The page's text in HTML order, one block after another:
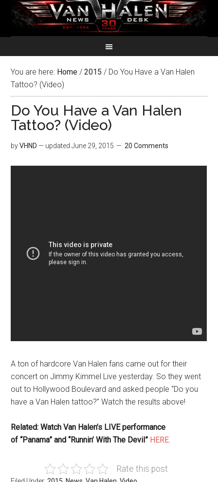
You are here: Home / 2015 / Do You Have a Van Halen
Tattoo? (Video)
Do You Have a Van Halen
Tattoo? (Video)
byVHND — updatedJune 29, 2015 20 Comments
A ton of hardcore Van Halen fans came out for their
concert on Jimmy Kimmel Live yesterday. So they went
out to Hollywood Boulevard and asked people “Do you
have a Van Halen tattoo?” Watch the results above!
Related: Watch Van Halen’s LIVE performance
of “Panama” and “Runnin’ With The Devil” HERE.
Rate this post